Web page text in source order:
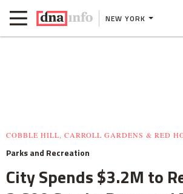
NEW YORK
COBBLE HILL, CARROLL GARDENS & RED
Parks and Recreation
City Spends $3.2M to